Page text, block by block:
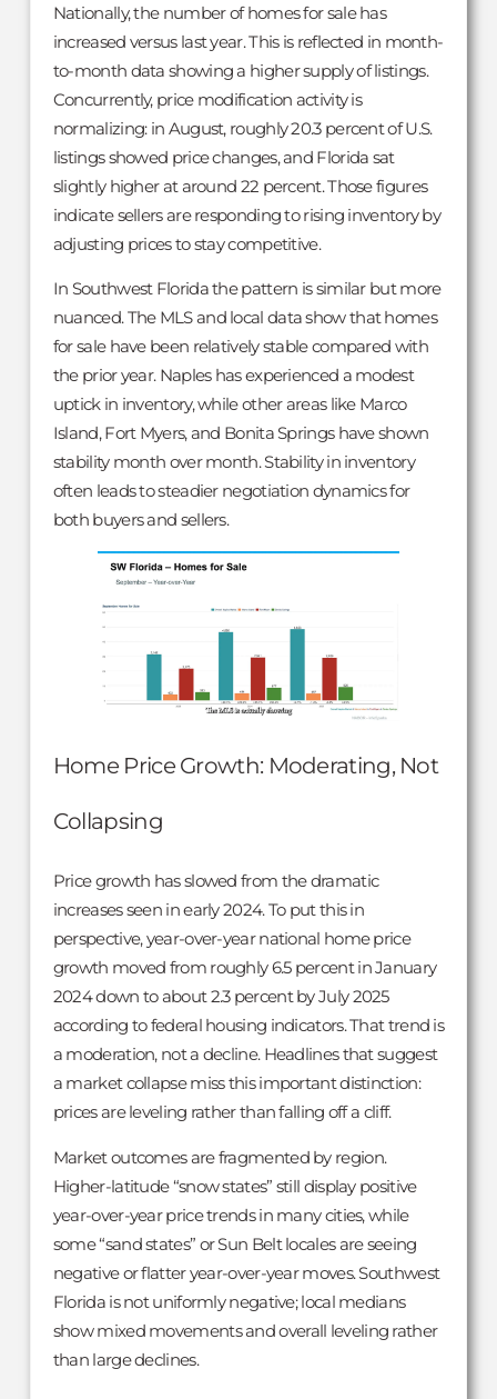
Nationally, the number of homes for sale has
increased versus last year. This is reflected in month-
to-month data showing a higher supply of listings.
Concurrently, price modification activity is
normalizing: in August, roughly 20.3 percent of U.S.
listings showed price changes, and Florida sat
slightly higher at around 22 percent. Those figures
indicate sellers are responding to rising inventory by
adjusting prices to stay competitive.
In Southwest Florida the pattern is similar but more
nuanced. The MLS and local data show that homes
for sale have been relatively stable compared with
the prior year. Naples has experienced a modest
uptick in inventory, while other areas like Marco
Island, Fort Myers, and Bonita Springs have shown
stability month over month. Stability in inventory
often leads to steadier negotiation dynamics for
both buyers and sellers.
Home Price Growth: Moderating, Not
Collapsing
Price growth has slowed from the dramatic
increases seen in early 2024. To put this in
perspective, year-over-year national home price
growth moved from roughly 6.5 percent in January
2024 down to about 2.3 percent by July 2025
according to federal housing indicators. That trend is
a moderation, not a decline. Headlines that suggest
a market collapse miss this important distinction:
prices are leveling rather than falling off a cliff.
Market outcomes are fragmented by region.
Higher-latitude “snow states” still display positive
year-over-year price trends in many cities, while
some “sand states” or Sun Belt locales are seeing
negative or flatter year-over-year moves. Southwest
Florida is not uniformly negative; local medians
show mixed movements and overall leveling rather
than large declines.